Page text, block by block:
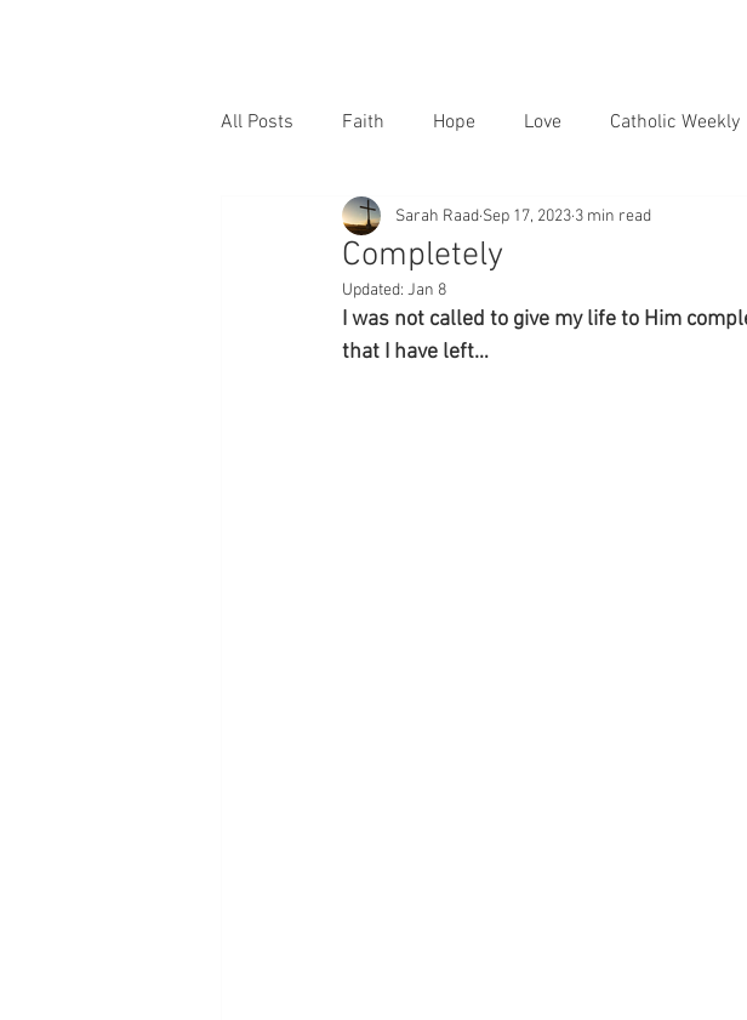
All Posts Faith Hope Love Catholic Weekly
Completely
Sarah Raad Sep 17, 2023 3 min read
Updated: Jan 8
I was not called to give my life to Him
that I have left…